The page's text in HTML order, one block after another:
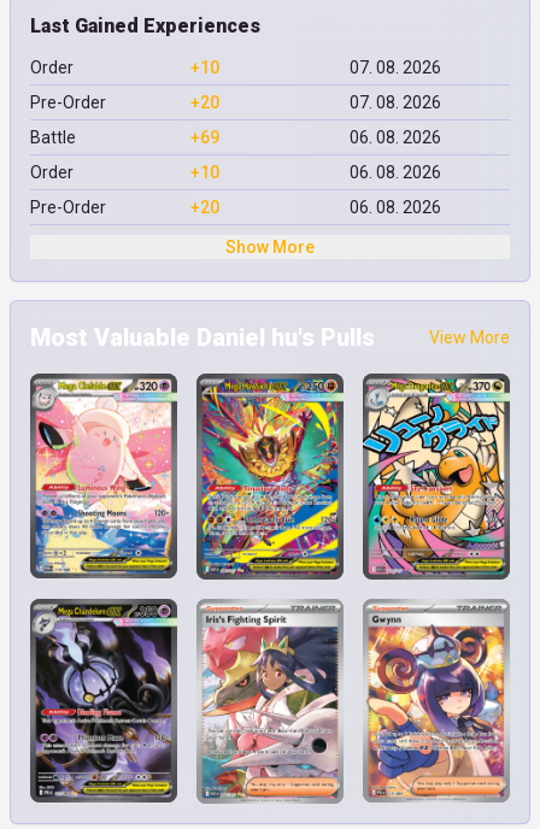
Last Gained Experiences
Order +10
07. 08. 2026
Pre-Order
+20
07. 08. 2026
Battle
+69
06. 08. 2026
Order
+10
06. 08. 2026
Pre-Order
+20 06. 08. 2026
Show More
Most Valuable Daniel hu's Pulls View More